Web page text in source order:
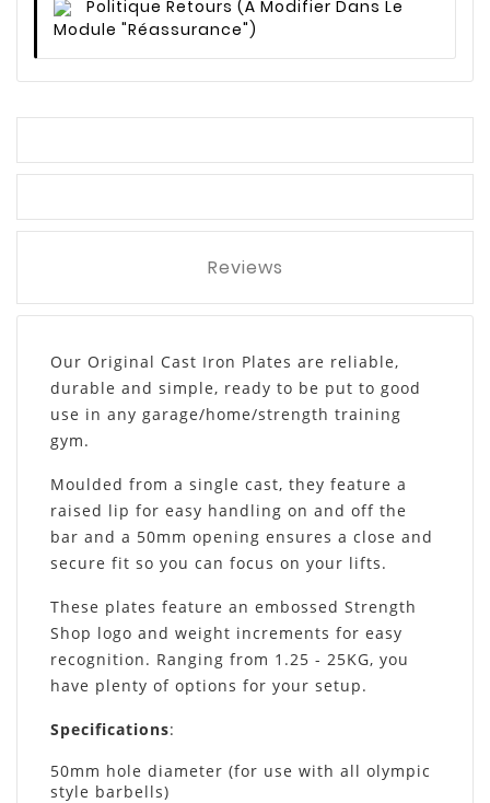
Politique Retours (à Modifier Dans Le
Module "Réassurance")
Reviews
Our Original Cast Iron Plates are reliable,
durable and simple, ready to be put to good
use in any garage/home/strength training
gym.
Moulded from a single cast, they feature a
raised lip for easy handling on and off the
bar and a 50mm opening ensures a close and
secure fit so you can focus on your lifts.
These plates feature an embossed Strength
Shop logo and weight increments for easy
recognition. Ranging from 1.25 - 25KG, you
have plenty of options for your setup.
Specifications:
50mm hole diameter (for use with all olympic
style barbells)